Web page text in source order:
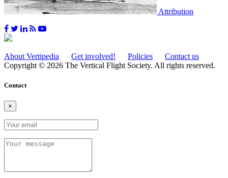
Attribution
About Vertipedia Get involved! Policies
Contact us
Copyright © 2026 The Vertical Flight Society. All rights reserved.
Contact
×